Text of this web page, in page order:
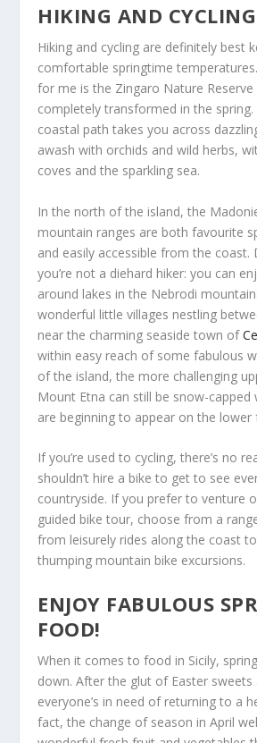
HIKING AND
Hiking and cycling are definitely best
comfortable springtime
for me is the Zingaro Nature Reserve
completely transformed in the
coastal path takes you across
awash with orchids and wild herbs,
coves and the sparkling sea.
In the north of the island, the
mountain ranges are both favourite
and easily accessible from the coast.
you’re not a diehard hiker: you can
around lakes in the Nebrodi
wonderful little villages nestling
near the charming seaside town of
within easy reach of some fabulous
of the island, the more challenging
Mount Etna can still be snow-capped
are beginning to appear on the lower
If you’re used to cycling, there’s no
shouldn’t hire a bike to get to see
countryside. If you prefer to venture
guided bike tour, choose from a
from leisurely rides along the coast
thumping mountain bike excursions.
ENJOY FABULOUS
FOOD!
When it comes to food in Sicily,
down. After the glut of Easter sweets
everyone’s in need of returning to a
fact, the change of season in April